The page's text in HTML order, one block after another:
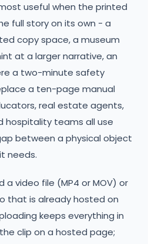
useful when the printed
full story on its own - a
copy space, a museum
at a larger narrative, an
a two-minute safety
a ten-page manual
real estate agents,
hospitality teams all use
between a physical object
needs.
a video file (MP4 or MOV) or
that is already hosted on
keeps everything in
clip on a hosted page;